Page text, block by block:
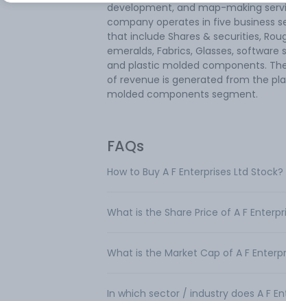
development, and map-making
company operates in five business
that include Shares & securities,
emeralds, Fabrics, Glasses, software
and plastic molded components.
of revenue is generated from the
molded components segment.
FAQs
How to Buy A F Enterprises Ltd Stock?
What is the Share Price of A F
What is the Market Cap of A F
In which sector / industry does A F